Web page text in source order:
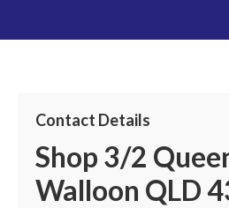
Contact Details
Shop 3/2
Walloon QLD